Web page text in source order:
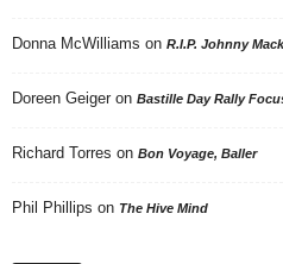
Donna McWilliams on R.I.P. Johnny Mack
Doreen Geiger on Bastille Day Rally
Richard Torres on Bon Voyage, Baller
Phil Phillips on The Hive Mind